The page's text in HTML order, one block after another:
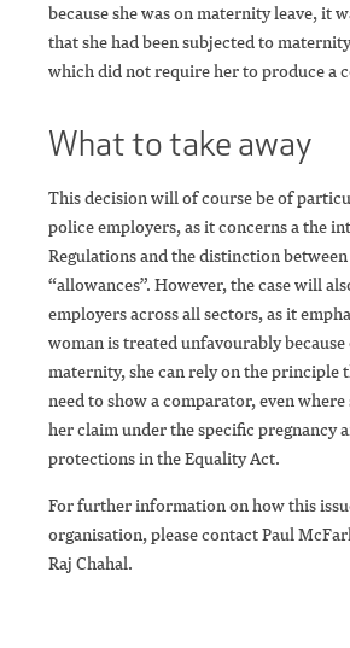
because she was on maternity leave, it
that she had been subjected to
which did not require her to produce a
What to take away
This decision will of course be of
police employers, as it concerns a the
Regulations and the distinction between
“allowances”. However, the case will
employers across all sectors, as it
woman is treated unfavourably
maternity, she can rely on the principle
need to show a comparator, even
her claim under the specific pregnancy
protections in the Equality Act.
For further information on how this
organisation, please contact Paul
Raj Chahal.